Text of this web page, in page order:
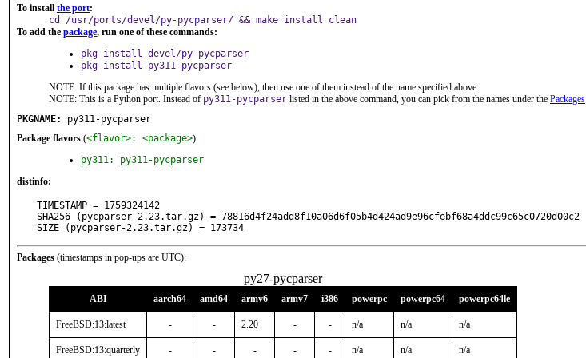
To install the port:
cd /usr/ports/devel/py-pycparser/ && make install clean
To add the package, run one of these commands:
pkg install devel/py-pycparser
pkg install py311-pycparser
NOTE: If this package has multiple flavors (see below), then use one of them instead of the name specified above.
NOTE: This is a Python port. Instead of py311-pycparser listed in the above command, you can pick from the names under the Packages
PKGNAME:
py311-pycparser
Package flavors (<flavor>: <package>)
py311: py311-pycparser
distinfo:
TIMESTAMP = 1759324142
SHA256 (pycparser-2.23.tar.gz) = 78816d4f24add8f10a06d6f05b4d424ad9e96cfebf68a4ddc99c65c0720d00c2
SIZE (pycparser-2.23.tar.gz) = 173734
Packages (timestamps in pop-ups are UTC):
py27-pycparser
ABI aarch64 amd64 armv6 armv7 i386 powerpc powerpc64 powerpc64le
FreeBSD:13:latest - - 2.20 - - n/a n/a n/a
FreeBSD:13:quarterly - - - - - n/a n/a n/a